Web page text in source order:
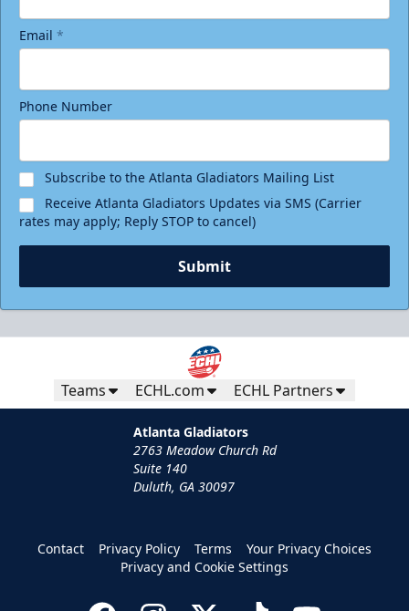
Email *
Phone Number
Subscribe to the Atlanta Gladiators Mailing List
Receive Atlanta Gladiators Updates via SMS (Carrier
rates may apply; Reply STOP to cancel)
Submit
Teams ECHL.com ECHL Partners
Atlanta Gladiators
2763 Meadow Church Rd
Suite 140
Duluth, GA 30097
Contact Privacy Policy Terms
Your Privacy Choices
Privacy and Cookie Settings